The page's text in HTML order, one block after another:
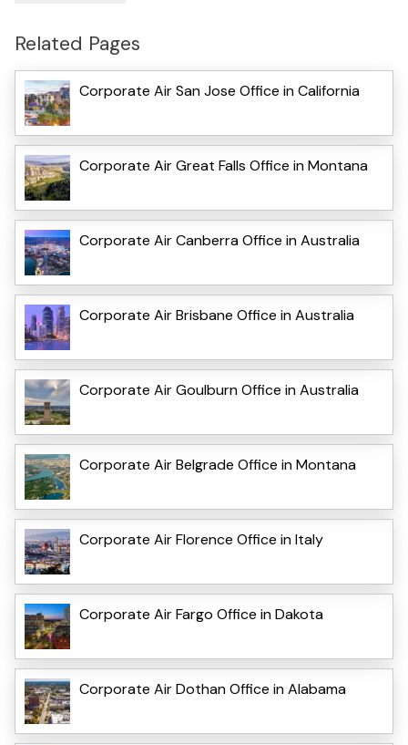
Related Pages
Corporate Air San Jose Office in California
Corporate Air Great Falls Office in Montana
Corporate Air Canberra Office in Australia
Corporate Air Brisbane Office in Australia
Corporate Air Goulburn Office in Australia
Corporate Air Belgrade Office in Montana
Corporate Air Florence Office in Italy
Corporate Air Fargo Office in Dakota
Corporate Air Dothan Office in Alabama